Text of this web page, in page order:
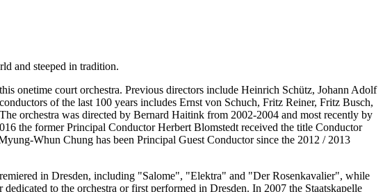
and steeped in tradition.
onetime court orchestra. Previous directors include Heinrich Schütz, Johann Adolf
of the last 100 years includes Ernst von Schuch, Fritz Reiner, Fritz Busch,
orchestra was directed by Bernard Haitink from 2002-2004 and most recently by
the former Principal Conductor Herbert Blomstedt received the title Conductor
Whun Chung has been Principal Guest Conductor since the 2012 / 2013
in Dresden, including "Salome", "Elektra" and "Der Rosenkavalier", while
to the orchestra or first performed in Dresden. In 2007 the Staatskapelle